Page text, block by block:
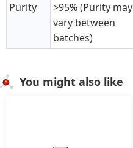
Purity
>95% (Purity may
vary between
batches)
You might also like